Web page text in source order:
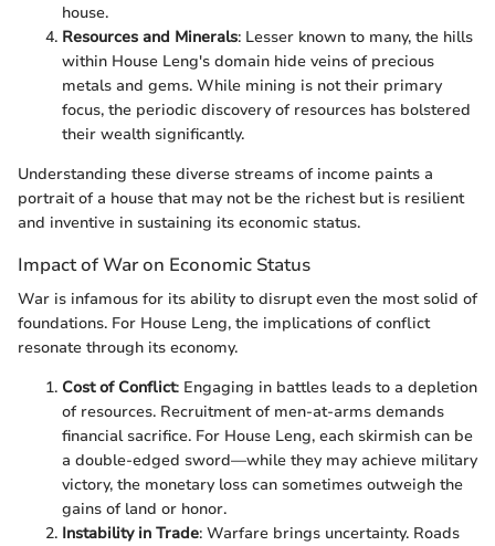
house.
Resources and Minerals: Lesser known to many, the hills
within House Leng's domain hide veins of precious
metals and gems. While mining is not their primary
focus, the periodic discovery of resources has bolstered
their wealth significantly.
Understanding these diverse streams of income paints a
portrait of a house that may not be the richest but is resilient
and inventive in sustaining its economic status.
Impact of War on Economic Status
War is infamous for its ability to disrupt even the most solid of
foundations. For House Leng, the implications of conflict
resonate through its economy.
Cost of Conflict: Engaging in battles leads to a depletion
of resources. Recruitment of men-at-arms demands
financial sacrifice. For House Leng, each skirmish can be
a double-edged sword—while they may achieve military
victory, the monetary loss can sometimes outweigh the
gains of land or honor.
Instability in Trade: Warfare brings uncertainty. Roads